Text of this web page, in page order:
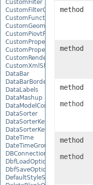
CustomFilter
CustomFilterCollection
CustomFunctionDefinition
CustomGeometry
CustomPiovtFieldGroupItem
CustomProperty
CustomPropertyCollection
CustomRenderSettings
CustomXmlShape
DataBar
DataBarBorder
DataLabels
DataMashup
DataModelConnection
DataSorter
DataSorterKey
DataSorterKeyCollection
DateTime
DateTimeGroupItem
DBConnection
DbfLoadOptions
DbfSaveOptions
DefaultStyleSettings
method
method
method
method
method
method